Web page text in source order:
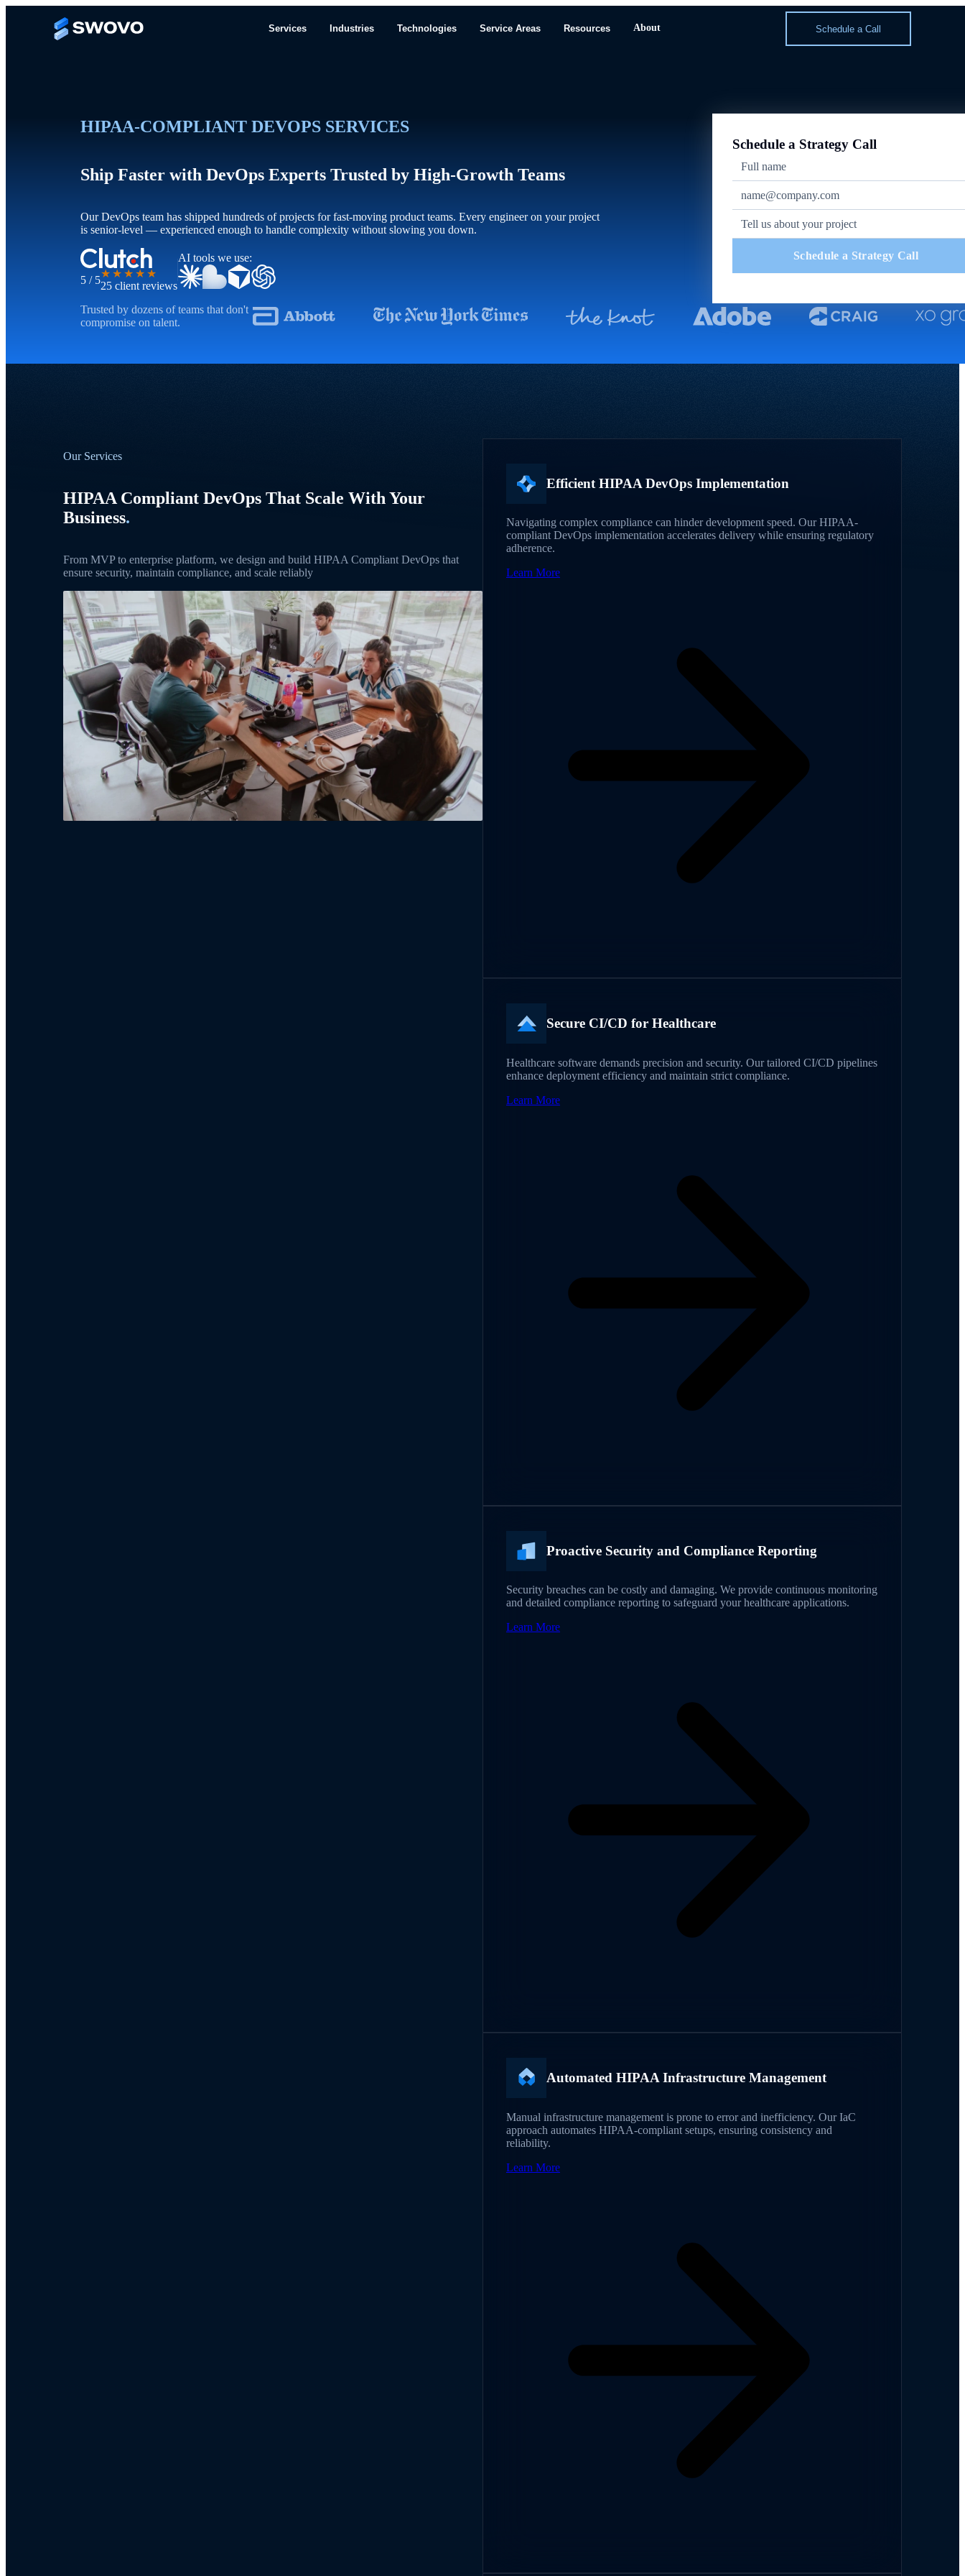
Services Industries Technologies Service Areas Resources About Schedule a Call
HIPAA-COMPLIANT DEVOPS SERVICES
Ship Faster with DevOps Experts Trusted by High-Growth Teams
Our DevOps team has shipped hundreds of projects for fast-moving product teams. Every engineer on your project
is senior-level — experienced enough to handle complexity without slowing you down.
5 / 5
★★★★★
25 client reviews
AI tools we use:
Schedule a Strategy Call
Schedule a Strategy Call
Trusted by dozens of teams that don't
compromise on talent.
Our Services
HIPAA Compliant DevOps That Scale With Your
Business.
From MVP to enterprise platform, we design and build HIPAA Compliant DevOps that
ensure security, maintain compliance, and scale reliably
Efficient HIPAA DevOps Implementation
Navigating complex compliance can hinder development speed. Our HIPAA-
compliant DevOps implementation accelerates delivery while ensuring regulatory
adherence.
Learn More
Secure CI/CD for Healthcare
Healthcare software demands precision and security. Our tailored CI/CD pipelines
enhance deployment efficiency and maintain strict compliance.
Learn More
Proactive Security and Compliance Reporting
Security breaches can be costly and damaging. We provide continuous monitoring
and detailed compliance reporting to safeguard your healthcare applications.
Learn More
Automated HIPAA Infrastructure Management
Manual infrastructure management is prone to error and inefficiency. Our IaC
approach automates HIPAA-compliant setups, ensuring consistency and
reliability.
Learn More